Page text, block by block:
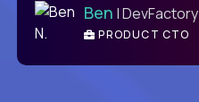
Ben | DevFactory
PRODUCT CTO